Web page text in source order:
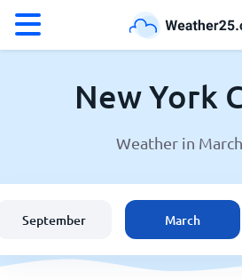
Weather in New York City
England
New York
Weather in
September March